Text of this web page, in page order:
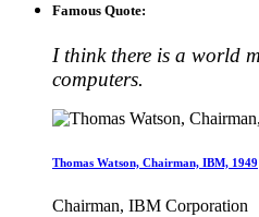
Famous Quote:
I think there is a world
computers.
Thomas Watson, Chairman, IBM, 1949
Chairman, IBM Corporation